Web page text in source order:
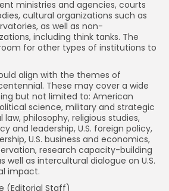
ministries and agencies, courts
cultural organizations such as
as well as non-
including think tanks. The
for other types of institutions to
align with the themes of
These may cover a wide
but not limited to: American
science, military and strategic
philosophy, religious studies,
and leadership, U.S. foreign policy,
U.S. business and economics,
research capacity-building
well as intercultural dialogue on U.S.
impact.
(Editorial Staff)